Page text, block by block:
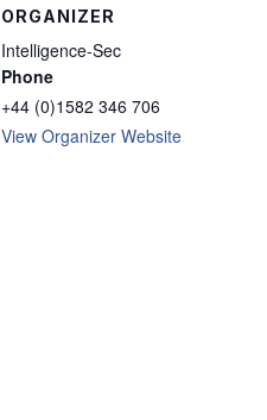
ORGANIZER
Intelligence-Sec
Phone
+44 (0)1582 346 706
View Organizer Website